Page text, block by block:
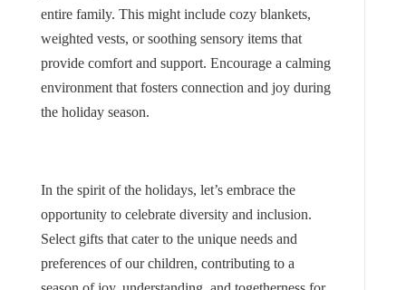
entire family. This might include cozy blankets,
weighted vests, or soothing sensory items that
provide comfort and support. Encourage a calming
environment that fosters connection and joy during
the holiday season.
In the spirit of the holidays, let’s embrace the
opportunity to celebrate diversity and inclusion.
Select gifts that cater to the unique needs and
preferences of our children, contributing to a